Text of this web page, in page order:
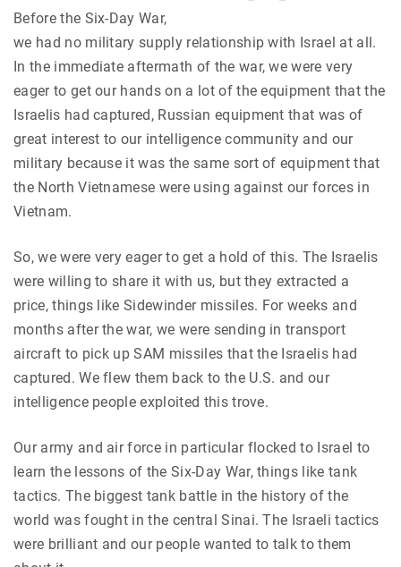
Before the Six-Day War,
we had no military supply relationship with Israel at all.
In the immediate aftermath of the war, we were very
eager to get our hands on a lot of the equipment that the
Israelis had captured, Russian equipment that was of
great interest to our intelligence community and our
military because it was the same sort of equipment that
the North Vietnamese were using against our forces in
Vietnam.
So, we were very eager to get a hold of this. The Israelis
were willing to share it with us, but they extracted a
price, things like Sidewinder missiles. For weeks and
months after the war, we were sending in transport
aircraft to pick up SAM missiles that the Israelis had
captured. We flew them back to the U.S. and our
intelligence people exploited this trove.
Our army and air force in particular flocked to Israel to
learn the lessons of the Six-Day War, things like tank
tactics. The biggest tank battle in the history of the
world was fought in the central Sinai. The Israeli tactics
were brilliant and our people wanted to talk to them